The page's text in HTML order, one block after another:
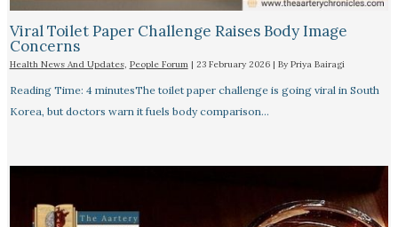
Viral Toilet Paper Challenge Raises Body Image
Concerns
Health News And Updates, People Forum| 23 February 2026 | By Priya Bairagi
Reading Time: 4 minutesThe toilet paper challenge is going viral in South
Korea, but doctors warn it fuels body comparison…